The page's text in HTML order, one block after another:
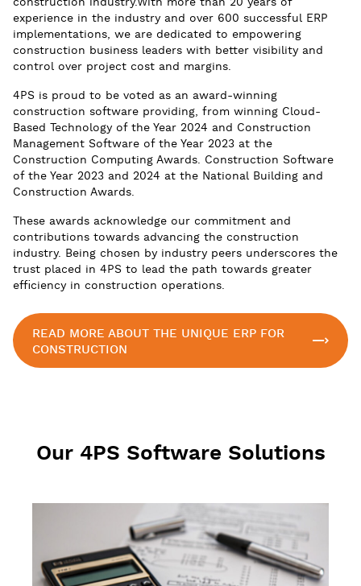
experience in the industry and over 600 successful ERP
implementations, we are dedicated to empowering
construction business leaders with better visibility and
control over project cost and margins.
4PS is proud to be voted as an award-winning
construction software providing, from winning Cloud-
Based Technology of the Year 2024 and Construction
Management Software of the Year 2023 at the
Construction Computing Awards. Construction Software
of the Year 2023 and 2024 at the National Building and
Construction Awards.
These awards acknowledge our commitment and
contributions towards advancing the construction
industry. Being chosen by industry peers underscores the
trust placed in 4PS to lead the path towards greater
efficiency in construction operations.
READ MORE ABOUT THE UNIQUE ERP FOR
CONSTRUCTION
Our 4PS Software Solutions